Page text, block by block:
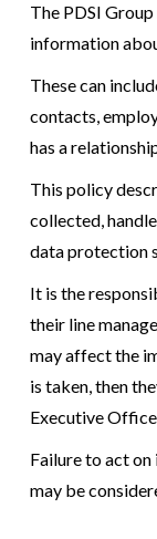
The PDSI
information
These can
contacts,
has a
This policy
collected,
data protection
It is the
their line
may affect the
is taken, then
Executive
Failure to act
may be